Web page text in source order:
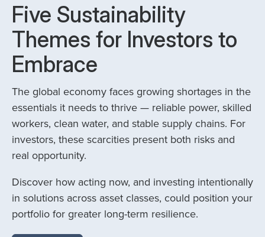
Five Sustainability
Themes for Investors to
Embrace
The global economy faces growing shortages in the
essentials it needs to thrive — reliable power, skilled
workers, clean water, and stable supply chains. For
investors, these scarcities present both risks and
real opportunity.
Discover how acting now, and investing intentionally
in solutions across asset classes, could position your
portfolio for greater long-term resilience.